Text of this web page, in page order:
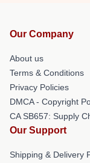
Our Company
About us
Terms & Conditions
Privacy Policies
DMCA - Copyright
CA SB657: Supply
Our Support
Shipping & Delivery